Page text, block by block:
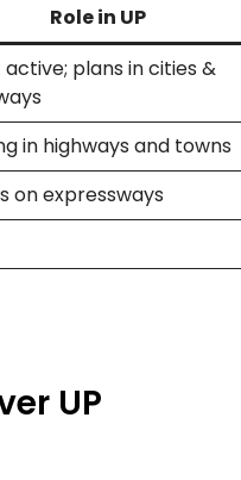
Role in UP
active; plans in cities &
in highways and towns
on expressways
UP